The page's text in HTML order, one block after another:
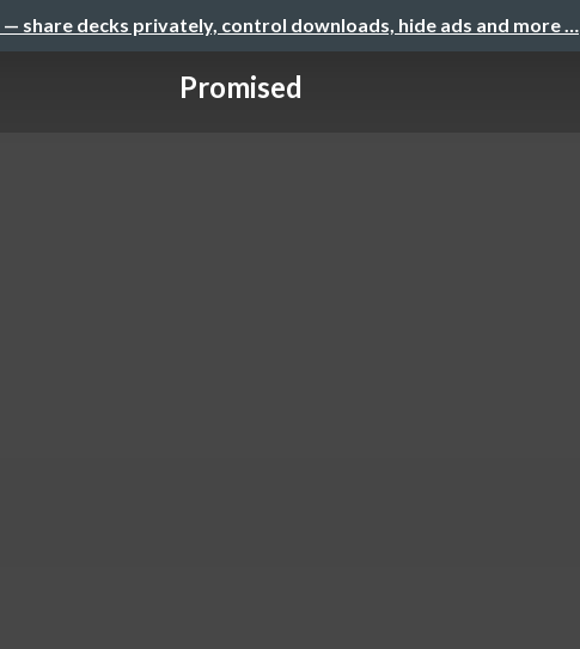
— share decks privately, control downloads, hide ads and more …
Promised